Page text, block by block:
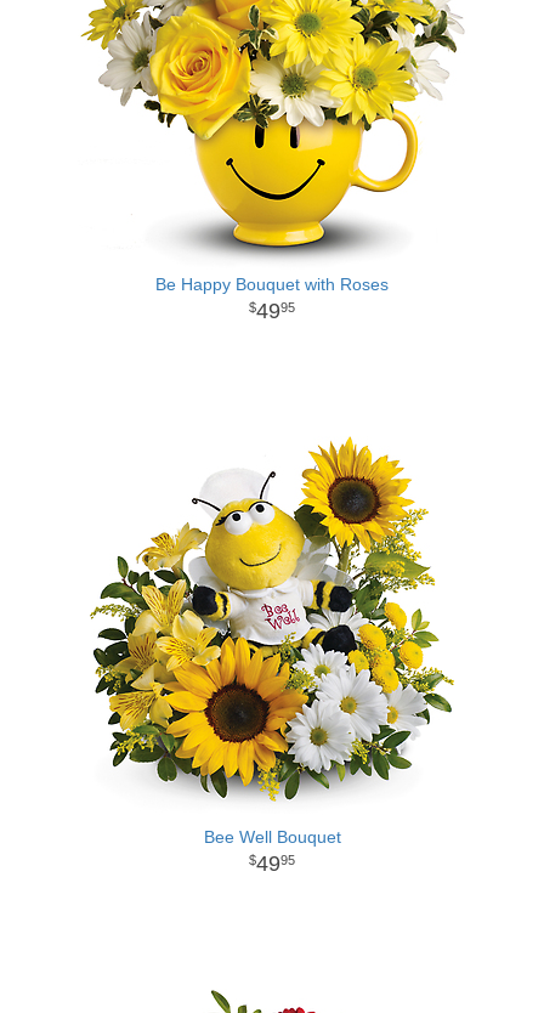
Be Happy Bouquet with Roses
4995
Bee Well Bouquet
4995